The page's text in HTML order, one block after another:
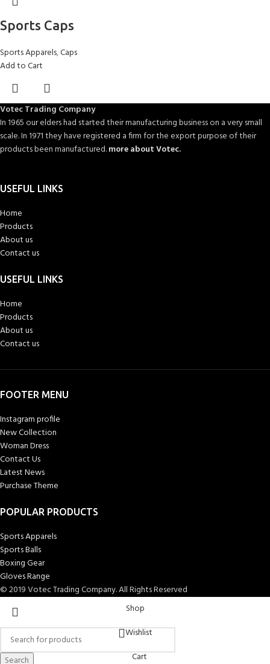
Sports Caps
Sports Apparels,Caps
Add to Cart
Votec Trading Company
In 1965 our elders had started their manufacturing business on a very small
scale. In 1971 they have registered a firm for the export purpose of their
products been manufactured.more about Votec.
USEFUL LINKS
Home
Products
About us
Contact us
USEFUL LINKS
Home
Products
About us
Contact us
FOOTER MENU
Instagram profile
New Collection
Woman Dress
Contact Us
Latest News
Purchase Theme
POPULAR PRODUCTS
Sports Apparels
Sports Balls
Boxing Gear
Gloves Range
© 2019 Votec Trading Company. All Rights Reserved
Search
Shop
Wishlist
Cart